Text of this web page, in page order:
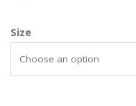
Size